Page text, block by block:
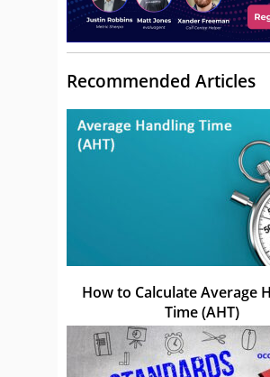
Recommended Articles
How to Calculate Average
Time (AHT)